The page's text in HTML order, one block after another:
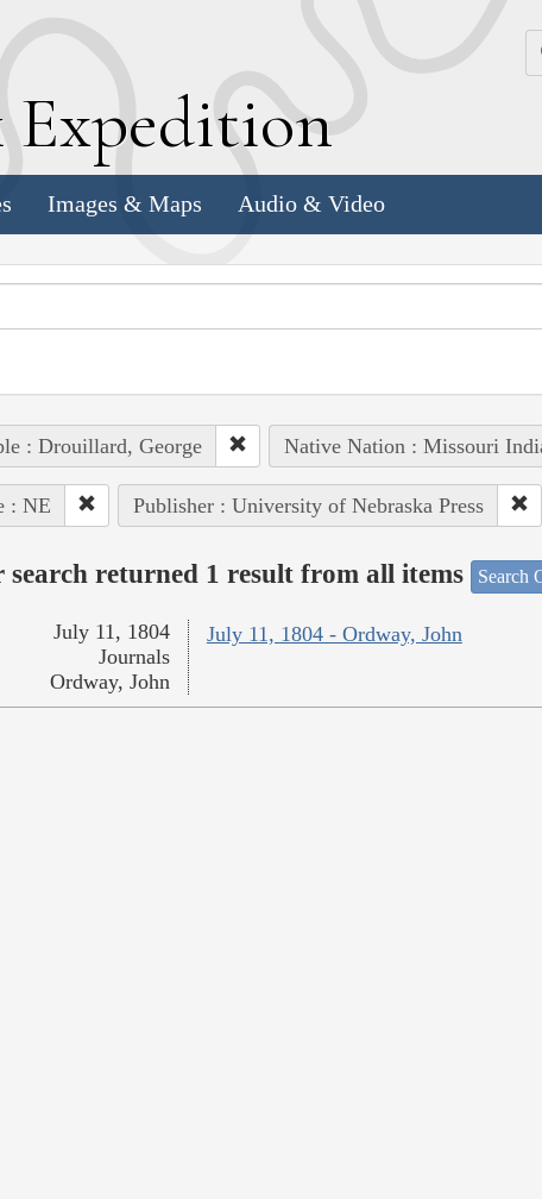
Expedition
Images & Maps Audio & Video
: Drouillard, George Native Nation : Missouri
: NE Publisher : University of Nebraska Press
search returned 1 result from all items Search
July 11, 1804 - Ordway, John
July 11, 1804
Journals
Ordway, John